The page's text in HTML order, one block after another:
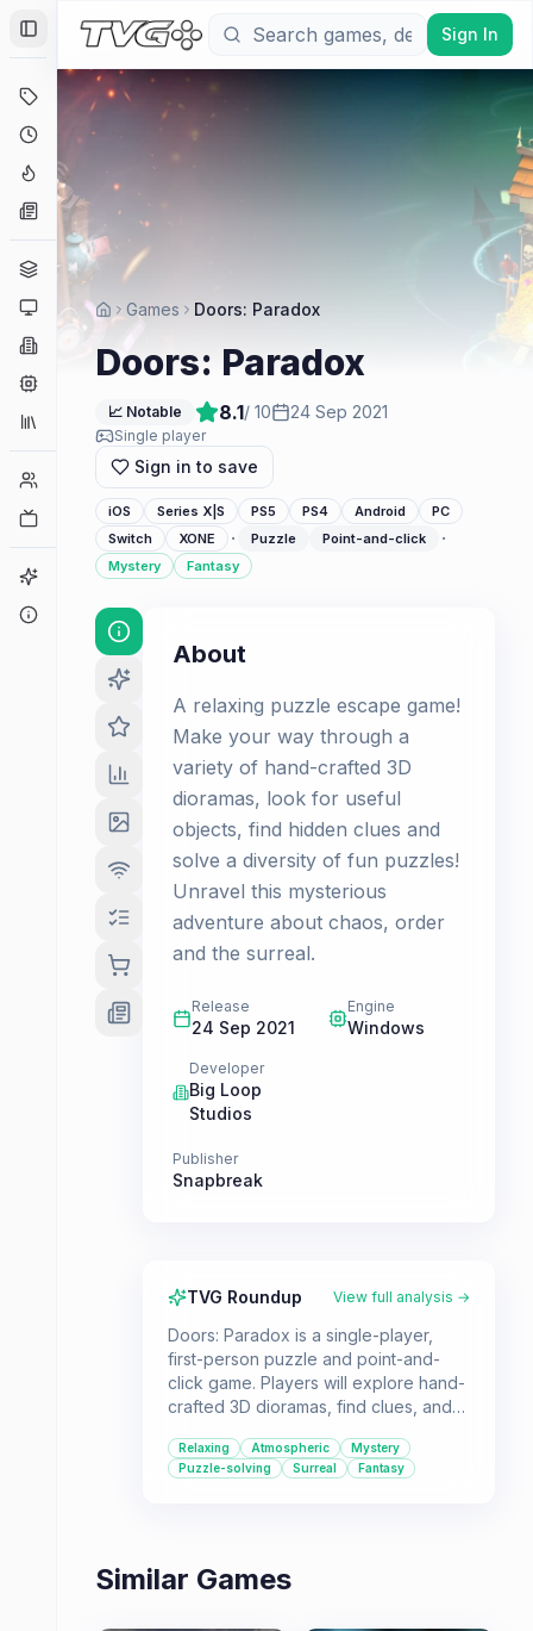
Toggle Sidebar
Deals
Coming Soon
Hype Tracker
News
Genres
Platforms
Companies
Collections
Player Counts
Game Finder
Sign In
Games Doors: Paradox
Doors: Paradox
📈 Notable 8.1/ 10 24 Sep 2021
Single player
Sign in to save
iOS Series X|S PS5 PS4 Android
PC
Switch
XONE · Puzzle Point-and-click ·
Mystery Fantasy
About
A relaxing puzzle escape game!
Make your way through a
variety of hand-crafted 3D
dioramas, look for useful
objects, find hidden clues and
solve a diversity of fun puzzles!
Unravel this mysterious
adventure about chaos, order
and the surreal.
Release
24 Sep 2021
Engine
Windows
Developer
Big Loop
Studios
Publisher
Snapbreak
TVG Roundup View full analysis →
Doors: Paradox is a single-player,
first-person puzzle and point-and-
click game. Players will explore hand-
crafted 3D dioramas, find clues, and
adventure. It's a great choice for
those seeking a relaxing yet
Relaxing Atmospheric
Mystery
Puzzle-solving
Surreal Fantasy
Similar Games